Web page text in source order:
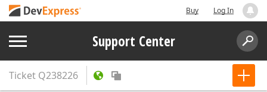
Buy Log In
Support Center
Ticket Q238226